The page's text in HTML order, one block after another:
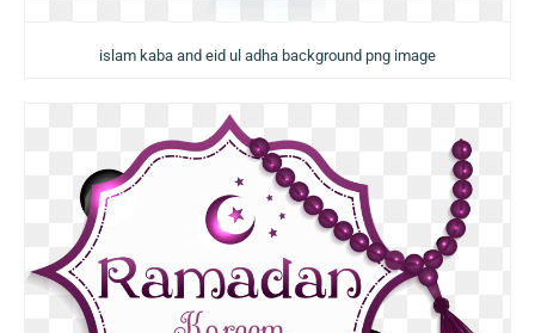
islam kaba and eid ul adha background png image